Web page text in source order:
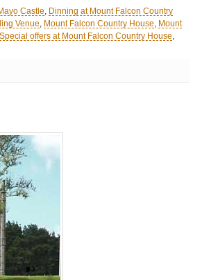
Castle, Dinning at Mount Falcon Country
Venue, Mount Falcon Country House, Mount
Special offers at Mount Falcon Country House,